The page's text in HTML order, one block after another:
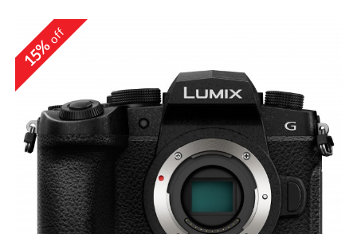
15%off